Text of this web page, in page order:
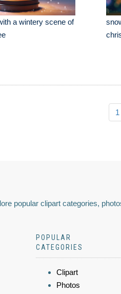
a wintery scene of
1
popular clipart categories,
POPULAR
CATEGORIES
Clipart
Photos